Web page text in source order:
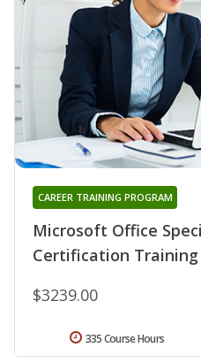
Microsoft Office
Certification Training
CAREER TRAINING PROGRAM
$3239.00
335 Course Hours